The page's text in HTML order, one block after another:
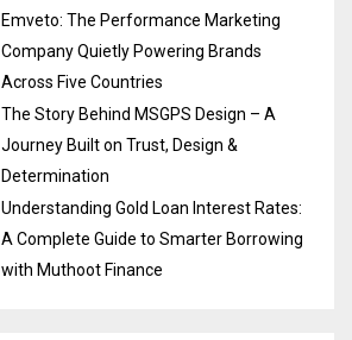
Emveto: The Performance Marketing
Company Quietly Powering Brands
Across Five Countries
The Story Behind MSGPS Design – A
Journey Built on Trust, Design &
Determination
Understanding Gold Loan Interest Rates:
A Complete Guide to Smarter Borrowing
with Muthoot Finance